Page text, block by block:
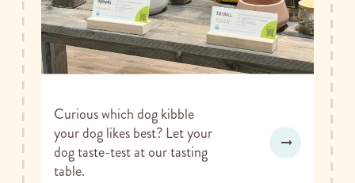
Curious which dog kibble
your dog likes best? Let your
dog taste-test at our tasting
table.